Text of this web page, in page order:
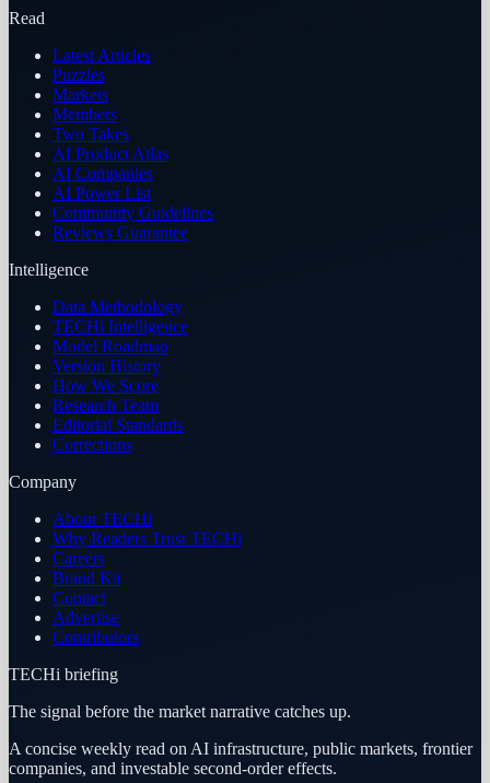
Read
Latest Articles
Puzzles
Markets
Members
Two Takes
AI Product Atlas
AI Companies
AI Power List
Community Guidelines
Reviews Guarantee
Intelligence
Data Methodology
TECHi Intelligence
Model Roadmap
Version History
How We Score
Research Team
Editorial Standards
Corrections
Company
About TECHi
Why Readers Trust TECHi
Careers
Brand Kit
Contact
Advertise
Contributors
TECHi briefing
The signal before the market narrative catches up.
A concise weekly read on AI infrastructure, public markets, frontier
companies, and investable second-order effects.